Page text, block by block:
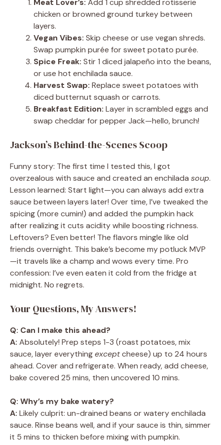
Meat Lover’s: Add 1 cup shredded rotisserie
chicken or browned ground turkey between
layers.
Vegan Vibes: Skip cheese or use vegan shreds.
Swap pumpkin purée for sweet potato purée.
Spice Freak: Stir 1 diced jalapeño into the beans,
or use hot enchilada sauce.
Harvest Swap: Replace sweet potatoes with
diced butternut squash or carrots.
Breakfast Edition: Layer in scrambled eggs and
swap cheddar for pepper Jack—hello, brunch!
Jackson’s Behind-the-Scenes Scoop
Funny story: The first time I tested this, I got
overzealous with sauce and created an enchilada soup.
Lesson learned: Start light—you can always add extra
sauce between layers later! Over time, I’ve tweaked the
spicing (more cumin!) and added the pumpkin hack
after realizing it cuts acidity while boosting richness.
Leftovers? Even better! The flavors mingle like old
friends overnight. This bake’s become my potluck MVP
—it travels like a champ and wows every time. Pro
confession: I’ve even eaten it cold from the fridge at
midnight. No regrets.
Your Questions, My Answers!
Q: Can I make this ahead?
A: Absolutely! Prep steps 1-3 (roast potatoes, mix
sauce, layer everythingexceptcheese) up to 24 hours
ahead. Cover and refrigerate. When ready, add cheese,
bake covered 25 mins, then uncovered 10 mins.
Q: Why’s my bake watery?
A: Likely culprit: un-drained beans or watery enchilada
sauce. Rinse beans well, and if your sauce is thin, simmer
it 5 mins to thicken before mixing with pumpkin.